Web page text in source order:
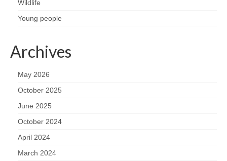
Wildlife
Young people
Archives
May 2026
October 2025
June 2025
October 2024
April 2024
March 2024